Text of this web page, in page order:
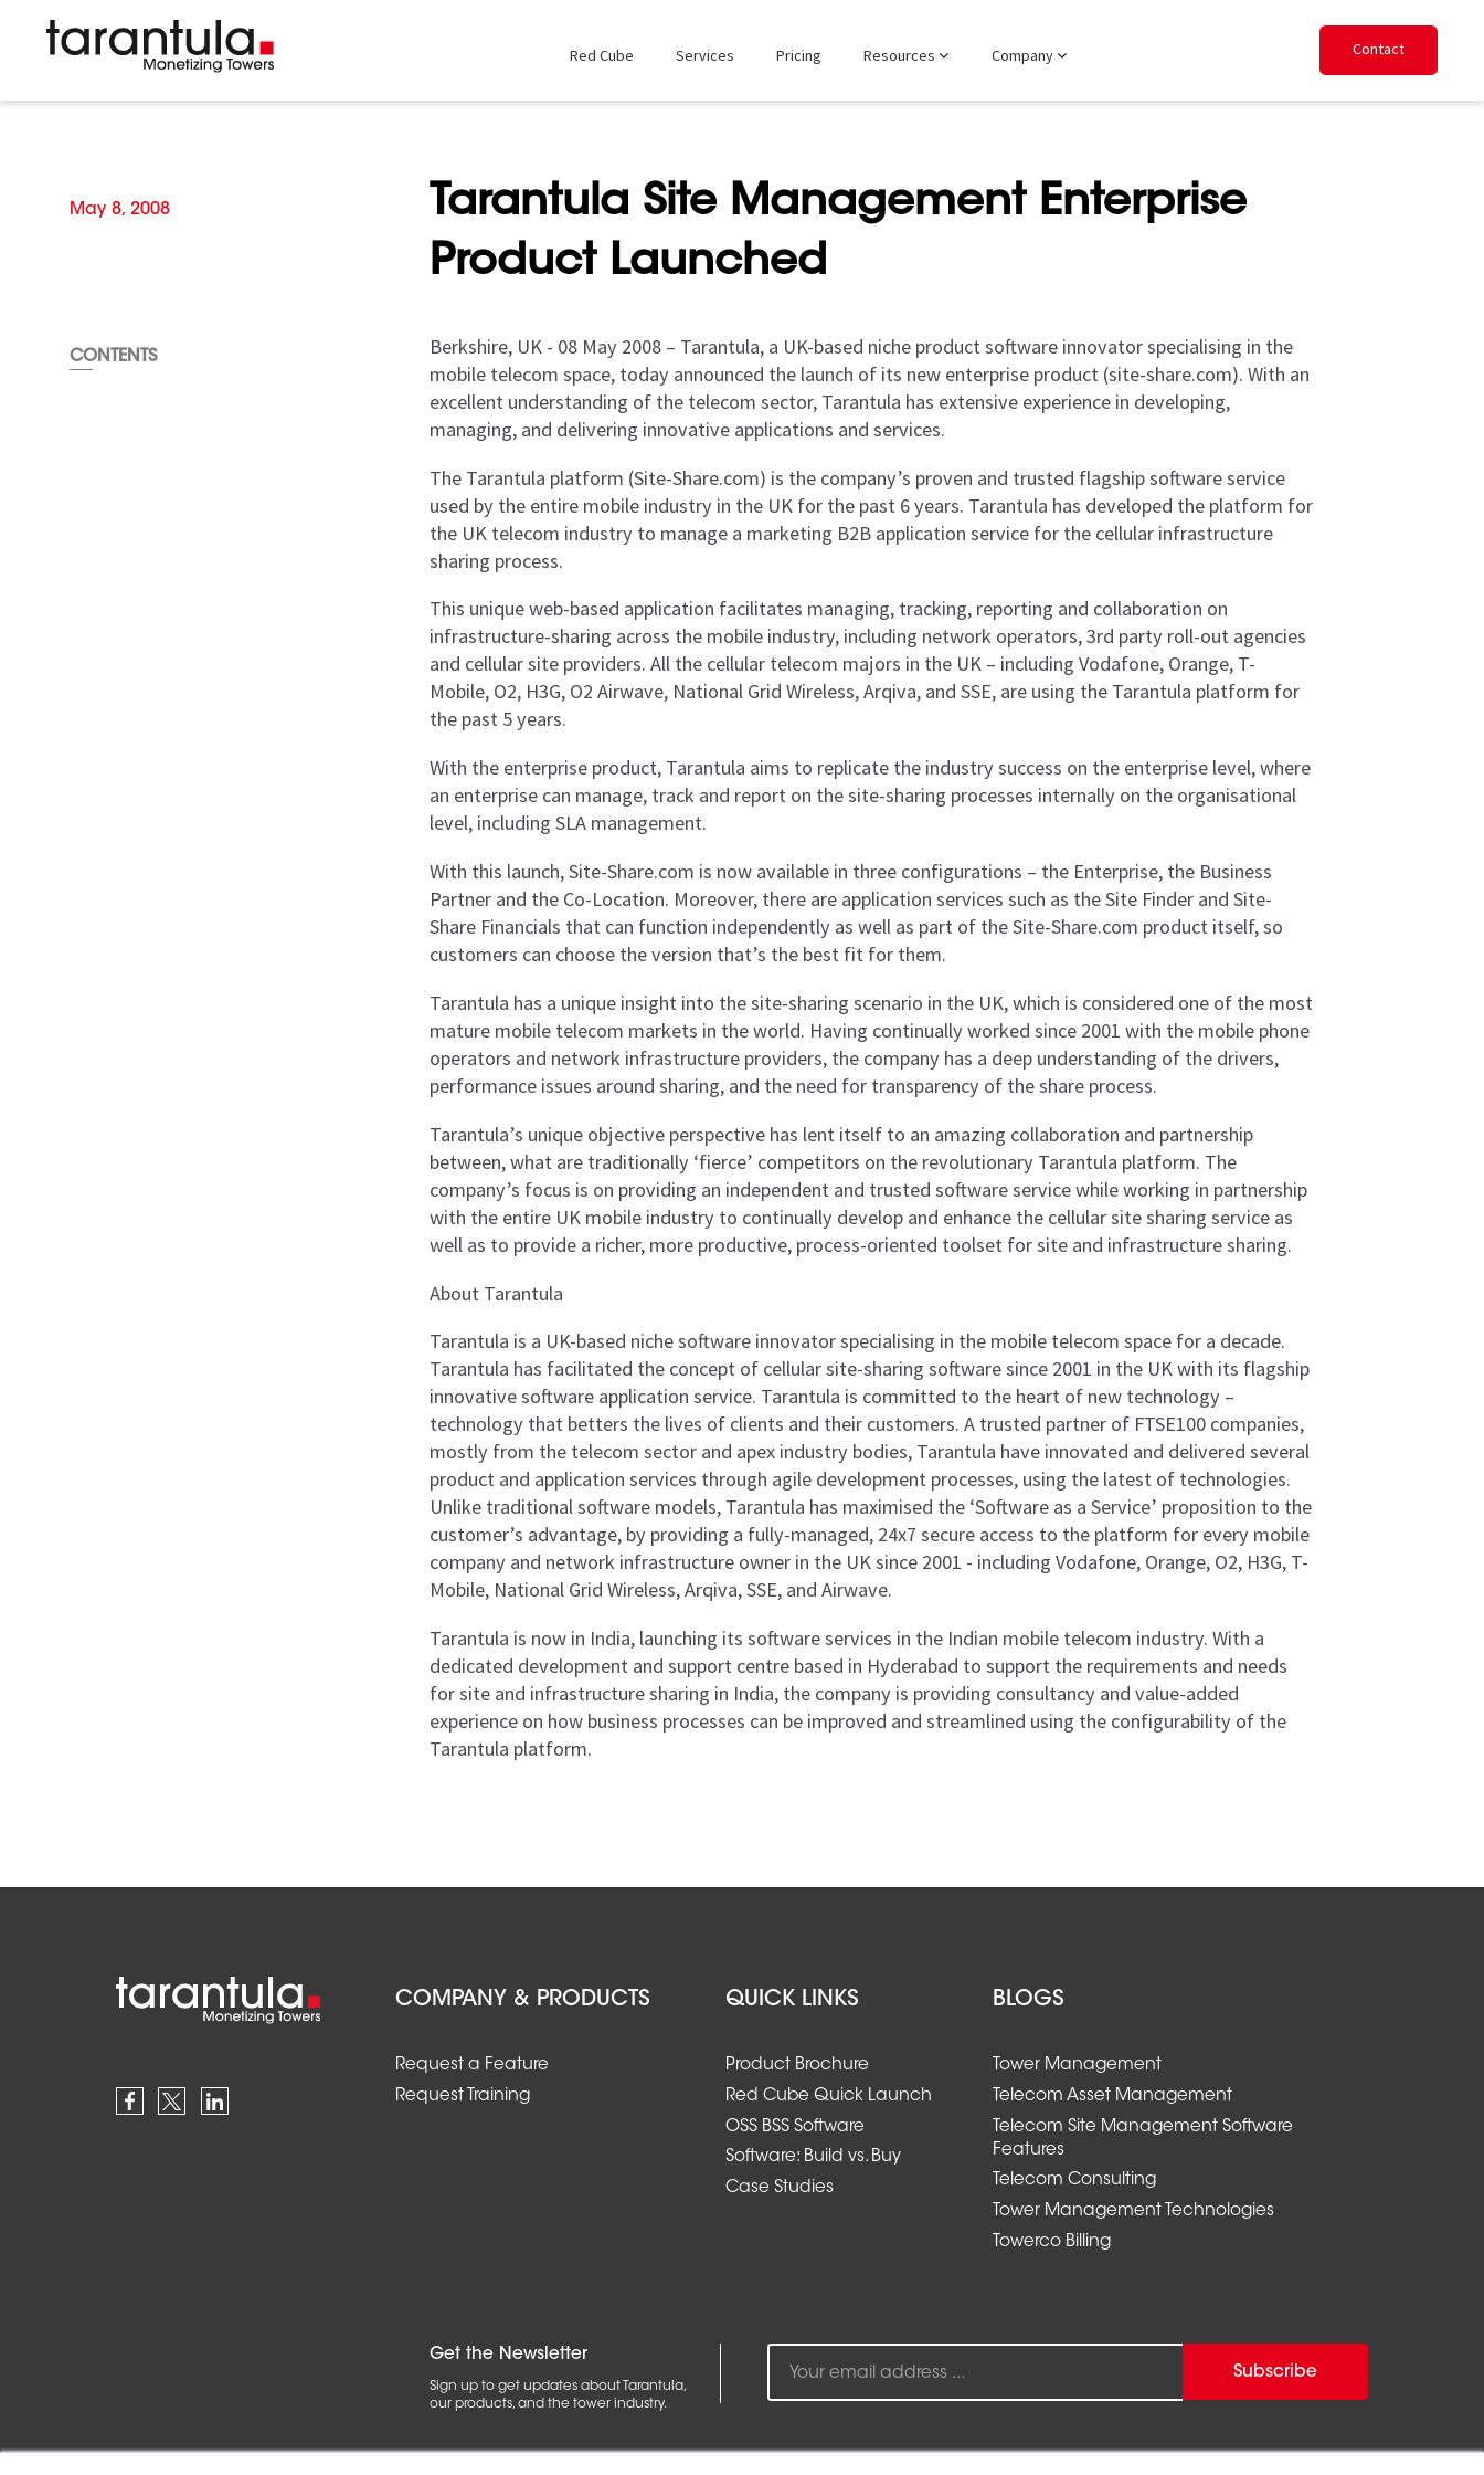
Red Cube Services Pricing Resources Company Contact
May 8, 2008
CONTENTS
Tarantula Site Management Enterprise
Product Launched
Berkshire, UK - 08 May 2008 – Tarantula, a UK-based niche product software innovator specialising in the
mobile telecom space, today announced the launch of its new enterprise product (site-share.com). With an
excellent understanding of the telecom sector, Tarantula has extensive experience in developing,
managing, and delivering innovative applications and services.
The Tarantula platform (Site-Share.com) is the company’s proven and trusted flagship software service
used by the entire mobile industry in the UK for the past 6 years. Tarantula has developed the platform for
the UK telecom industry to manage a marketing B2B application service for the cellular infrastructure
sharing process.
This unique web-based application facilitates managing, tracking, reporting and collaboration on
infrastructure-sharing across the mobile industry, including network operators, 3rd party roll-out agencies
and cellular site providers. All the cellular telecom majors in the UK – including Vodafone, Orange, T-
Mobile, O2, H3G, O2 Airwave, National Grid Wireless, Arqiva, and SSE, are using the Tarantula platform for
the past 5 years.
With the enterprise product, Tarantula aims to replicate the industry success on the enterprise level, where
an enterprise can manage, track and report on the site-sharing processes internally on the organisational
level, including SLA management.
With this launch, Site-Share.com is now available in three configurations – the Enterprise, the Business
Partner and the Co-Location. Moreover, there are application services such as the Site Finder and Site-
Share Financials that can function independently as well as part of the Site-Share.com product itself, so
customers can choose the version that’s the best fit for them.
Tarantula has a unique insight into the site-sharing scenario in the UK, which is considered one of the most
mature mobile telecom markets in the world. Having continually worked since 2001 with the mobile phone
operators and network infrastructure providers, the company has a deep understanding of the drivers,
performance issues around sharing, and the need for transparency of the share process.
Tarantula’s unique objective perspective has lent itself to an amazing collaboration and partnership
between, what are traditionally ‘fierce’ competitors on the revolutionary Tarantula platform. The
company’s focus is on providing an independent and trusted software service while working in partnership
with the entire UK mobile industry to continually develop and enhance the cellular site sharing service as
well as to provide a richer, more productive, process-oriented toolset for site and infrastructure sharing.
About Tarantula
Tarantula is a UK-based niche software innovator specialising in the mobile telecom space for a decade.
Tarantula has facilitated the concept of cellular site-sharing software since 2001 in the UK with its flagship
innovative software application service. Tarantula is committed to the heart of new technology –
technology that betters the lives of clients and their customers. A trusted partner of FTSE100 companies,
mostly from the telecom sector and apex industry bodies, Tarantula have innovated and delivered several
product and application services through agile development processes, using the latest of technologies.
Unlike traditional software models, Tarantula has maximised the ‘Software as a Service’ proposition to the
customer’s advantage, by providing a fully-managed, 24x7 secure access to the platform for every mobile
company and network infrastructure owner in the UK since 2001 - including Vodafone, Orange, O2, H3G, T-
Mobile, National Grid Wireless, Arqiva, SSE, and Airwave.
Tarantula is now in India, launching its software services in the Indian mobile telecom industry. With a
dedicated development and support centre based in Hyderabad to support the requirements and needs
for site and infrastructure sharing in India, the company is providing consultancy and value-added
experience on how business processes can be improved and streamlined using the configurability of the
Tarantula platform.
COMPANY & PRODUCTS
Request a Feature
Request Training
QUICK LINKS
Product Brochure
Red Cube Quick Launch
OSS BSS Software
Software: Build vs. Buy
Case Studies
BLOGS
Tower Management
Telecom Asset Management
Telecom Site Management Software
Features
Telecom Consulting
Tower Management Technologies
Towerco Billing
Get the Newsletter
Sign up to get updates about Tarantula,
our products, and the tower industry.